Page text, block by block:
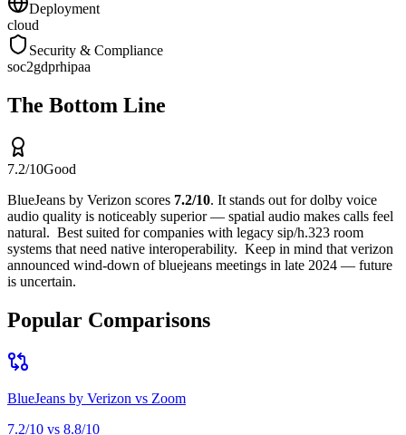
Deployment
cloud
Security & Compliance
soc2gdprhipaa
The Bottom Line
7.2/10Good
BlueJeans by Verizon scores 7.2/10. It stands out fordolby voice
audio quality is noticeably superior — spatial audio makes calls feel
natural. Best suited forcompanies with legacy sip/h.323 room
systems that need native interoperability. Keep in mind that verizon
announced wind-down of bluejeans meetings in late 2024 — future
is uncertain.
Popular Comparisons
BlueJeans by Verizon vs Zoom
7.2/10 vs 8.8/10